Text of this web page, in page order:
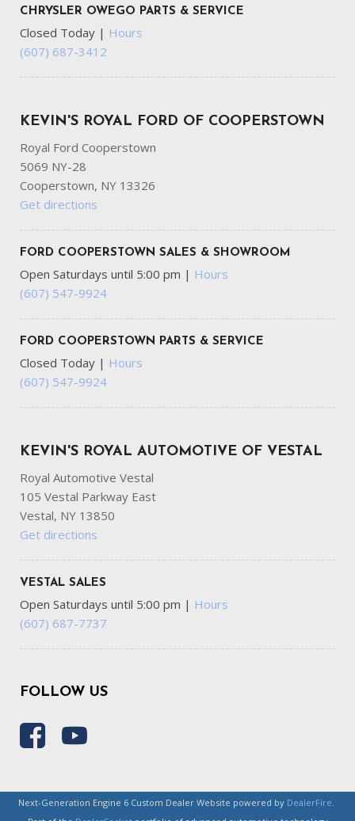
CHRYSLER OWEGO PARTS & SERVICE
Closed Today | Hours
(607) 687-3412
KEVIN'S ROYAL FORD OF COOPERSTOWN
Royal Ford Cooperstown
5069 NY-28
Cooperstown, NY 13326
Get directions
FORD COOPERSTOWN SALES & SHOWROOM
Open Saturdays until 5:00 pm | Hours
(607) 547-9924
FORD COOPERSTOWN PARTS & SERVICE
Closed Today | Hours
(607) 547-9924
KEVIN'S ROYAL AUTOMOTIVE OF VESTAL
Royal Automotive Vestal
105 Vestal Parkway East
Vestal, NY 13850
Get directions
VESTAL SALES
Open Saturdays until 5:00 pm | Hours
(607) 687-7737
FOLLOW US
Next-Generation Engine 6 Custom Dealer Website powered by DealerFire.